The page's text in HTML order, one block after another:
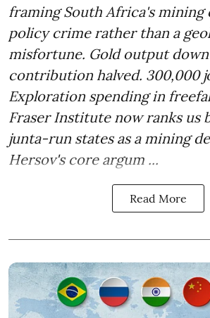
framing South Africa's mining
policy crime rather than a
misfortune. Gold output down
contribution halved. 300,000
Exploration spending in
Fraser Institute now ranks us
junta-run states as a mining
Hersov's core argum ...
Read More